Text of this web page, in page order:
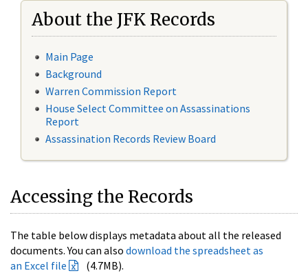
About the JFK Records
Main Page
Background
Warren Commission Report
House Select Committee on Assassinations
Report
Assassination Records Review Board
Accessing the Records
The table below displays metadata about all the released
documents. You can also download the spreadsheet as
an Excel file
(4.7MB).